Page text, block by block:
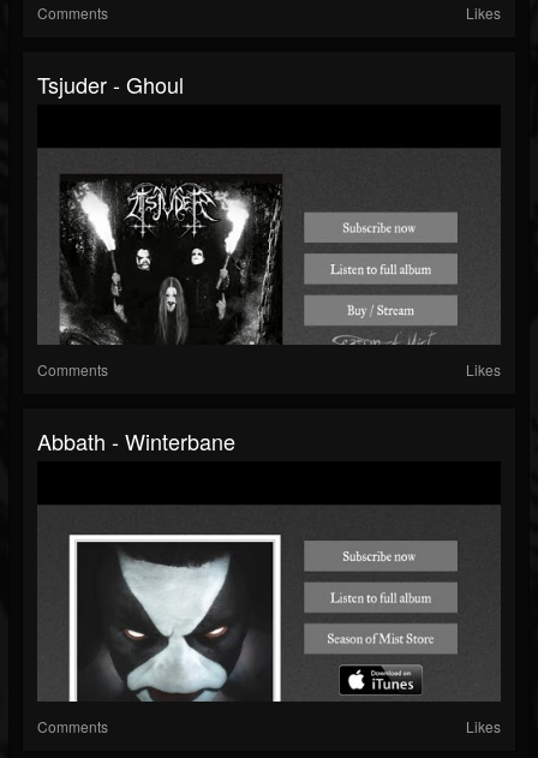
Comments Likes
Tsjuder - Ghoul
Comments Likes
Abbath - Winterbane
Comments Likes